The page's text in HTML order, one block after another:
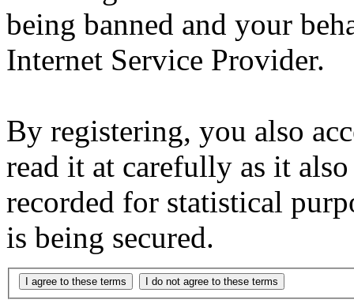
being banned and your
Internet Service Provider.
By registering, you also
read it at carefully as it
recorded for statistical
is being secured.